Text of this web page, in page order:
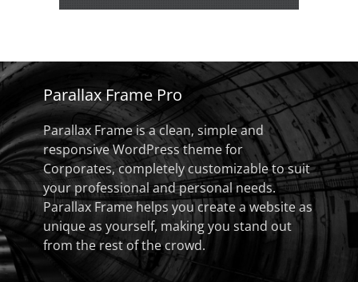
Parallax Frame Pro
Parallax Frame is a clean, simple and
responsive WordPress theme for
Corporates, completely customizable to suit
your professional and personal needs.
Parallax Frame helps you create a website as
unique as yourself, making you stand out
from the rest of the crowd.